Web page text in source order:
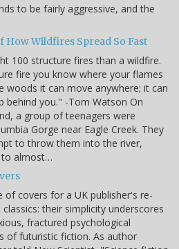
to be fairly aggressive, and the
Wildfires Spread So Fast
100 structure fires than a wildfire.
fire you know where your flames
woods it can move anywhere; it can
behind you." -Tom Watson On
a group of teenagers were
Gorge near Eagle Creek. They
to throw them into the river,
to almost…
of covers for a UK publisher's re-
their simplicity underscores
fractured psychological
of futuristic fiction. As author